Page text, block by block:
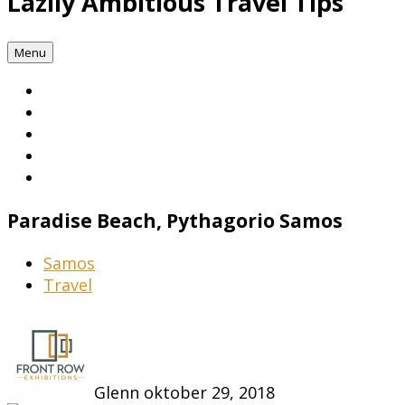
Menu
Paradise Beach, Pythagorio Samos
Samos
Travel
Glenn oktober 29, 2018